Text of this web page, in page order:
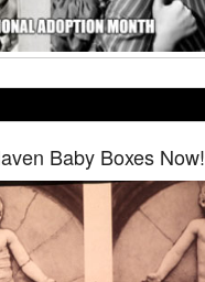
Baby Boxes Now!